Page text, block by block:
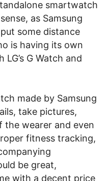
smartwatch
as Samsung
some distance
is having its own
G Watch and
made by Samsung
take pictures,
wearer and even
fitness tracking,
be great,
with a decent price